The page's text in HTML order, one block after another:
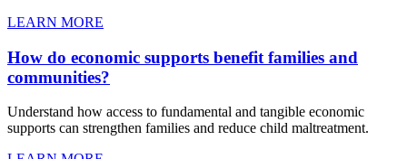
LEARN MORE
How do economic supports benefit families and
communities?
Understand how access to fundamental and tangible economic
supports can strengthen families and reduce child maltreatment.